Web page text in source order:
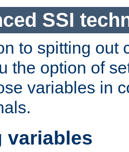
SSI
to spitting out
the option of
variables in
variables